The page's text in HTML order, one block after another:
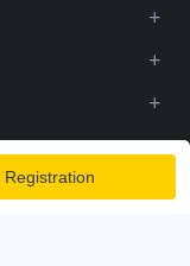
Registration